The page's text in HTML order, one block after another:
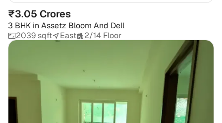
₹3.05 Crores
3 BHK in Assetz Bloom And Dell
2039 sqft
East 2/14 Floor